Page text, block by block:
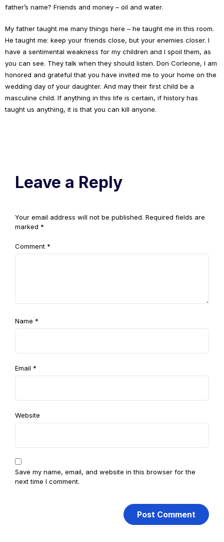
father’s name? Friends and money – oil and water.
My father taught me many things here – he taught me in this room.
He taught me: keep your friends close, but your enemies closer. I
have a sentimental weakness for my children and I spoil them, as
you can see. They talk when they should listen. Don Corleone, I am
honored and grateful that you have invited me to your home on the
wedding day of your daughter. And may their first child be a
masculine child. If anything in this life is certain, if history has
taught us anything, it is that you can kill anyone.
Leave a Reply
Your email address will not be published. Required fields are
marked *
Comment *
Name *
Email *
Website
Save my name, email, and website in this browser for the
next time I comment.